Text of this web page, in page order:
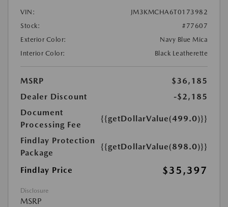
VIN:
JM3KMCHA6T0173982
Stock:
#77607
Exterior Color:
Navy Blue Mica
Interior Color:
Black Leatherette
MSRP
$36,185
Dealer Discount
-$2,185
Document
Processing Fee
{{getDollarValue(499.0)}}
Findlay Protection
Package
{{getDollarValue(898.0)}}
Findlay Price $35,397
Disclosure
MSRP